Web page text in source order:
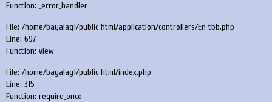
Function: _error_handler
File: /home/bayalag1/public_html/application/controllers/En_tbb.php
Line: 697
Function: view
File: /home/bayalag1/public_html/index.php
Line: 315
Function: require_once